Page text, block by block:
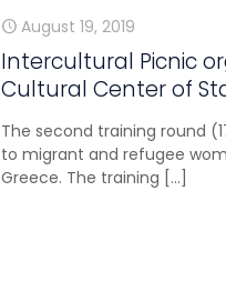
August 19, 2019
Intercultural Picnic
Cultural Center of
The second training round
to migrant and refugee
Greece. The training […]